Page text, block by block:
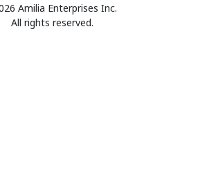
Amilia Enterprises Inc.
All rights reserved.